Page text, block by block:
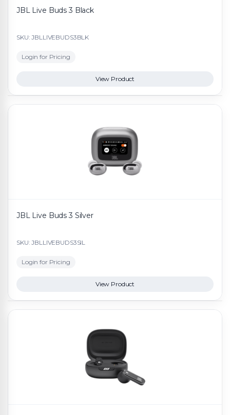
JBL Live Buds 3 Black
SKU: JBLLIVEBUDS3BLK
Login for Pricing
View Product
JBL Live Buds 3 Silver
SKU: JBLLIVEBUDS3SIL
Login for Pricing
View Product